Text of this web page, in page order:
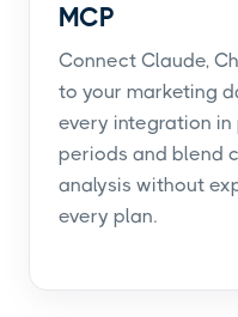
MCP
Connect Claude,
to your marketing
every integration
periods and blend
analysis without
every plan.